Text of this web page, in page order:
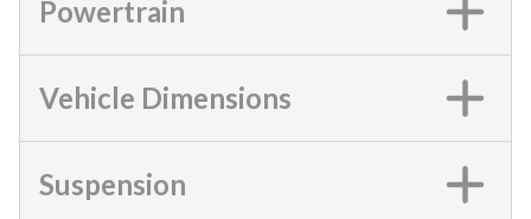
Powertrain
Vehicle Dimensions
Suspension